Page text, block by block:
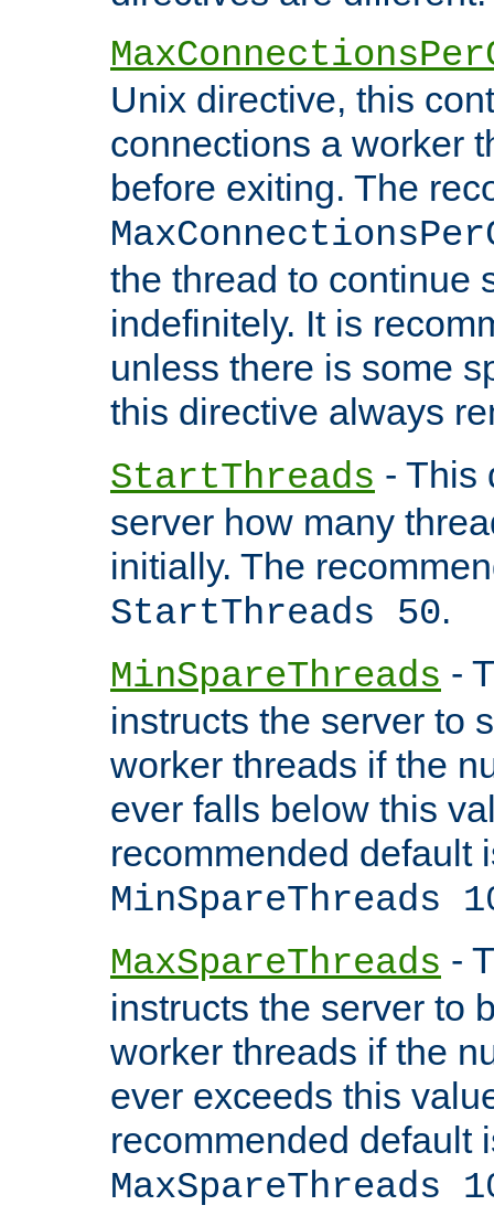
Unix directive, this
connections a worker
before exiting. The
the thread to continue
indefinitely. It is
unless there is some
this directive always
StartThreads - This
server how many
initially. The
StartThreads 50.
MinSpareThreads -
instructs the server to
worker threads if the
ever falls below this
recommended default
MinSpareThreads
MaxSpareThreads -
instructs the server to
worker threads if the
ever exceeds this
recommended default
MaxSpareThreads